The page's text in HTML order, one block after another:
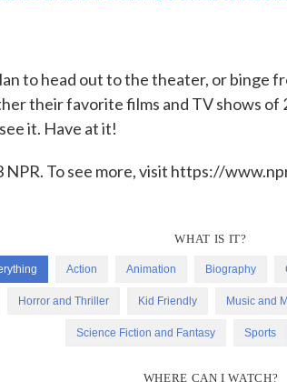
to head out to the theater, or binge
their favorite films and TV shows of
it. Have at it!
NPR. To see more, visit https://